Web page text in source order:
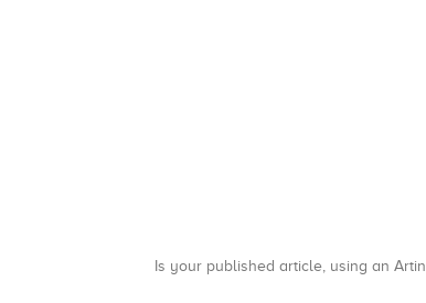
Is your published article, using an